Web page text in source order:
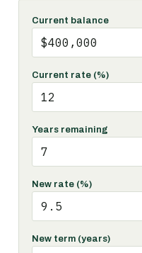
Current balance
Current rate (%)
Years remaining
New rate (%)
New term (years)